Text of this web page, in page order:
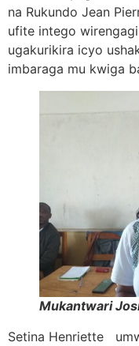
na Rukundo Jean
ufite intego
ugakurikira icyo
imbaraga mu kwiga
Mukantwari
Setina Henriette